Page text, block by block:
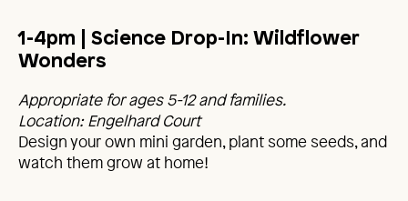
1-4pm | Science Drop-In: Wildflower
Wonders
Appropriate for ages 5-12 and families.
Location: Engelhard Court
Design your own mini garden, plant some seeds, and
watch them grow at home!